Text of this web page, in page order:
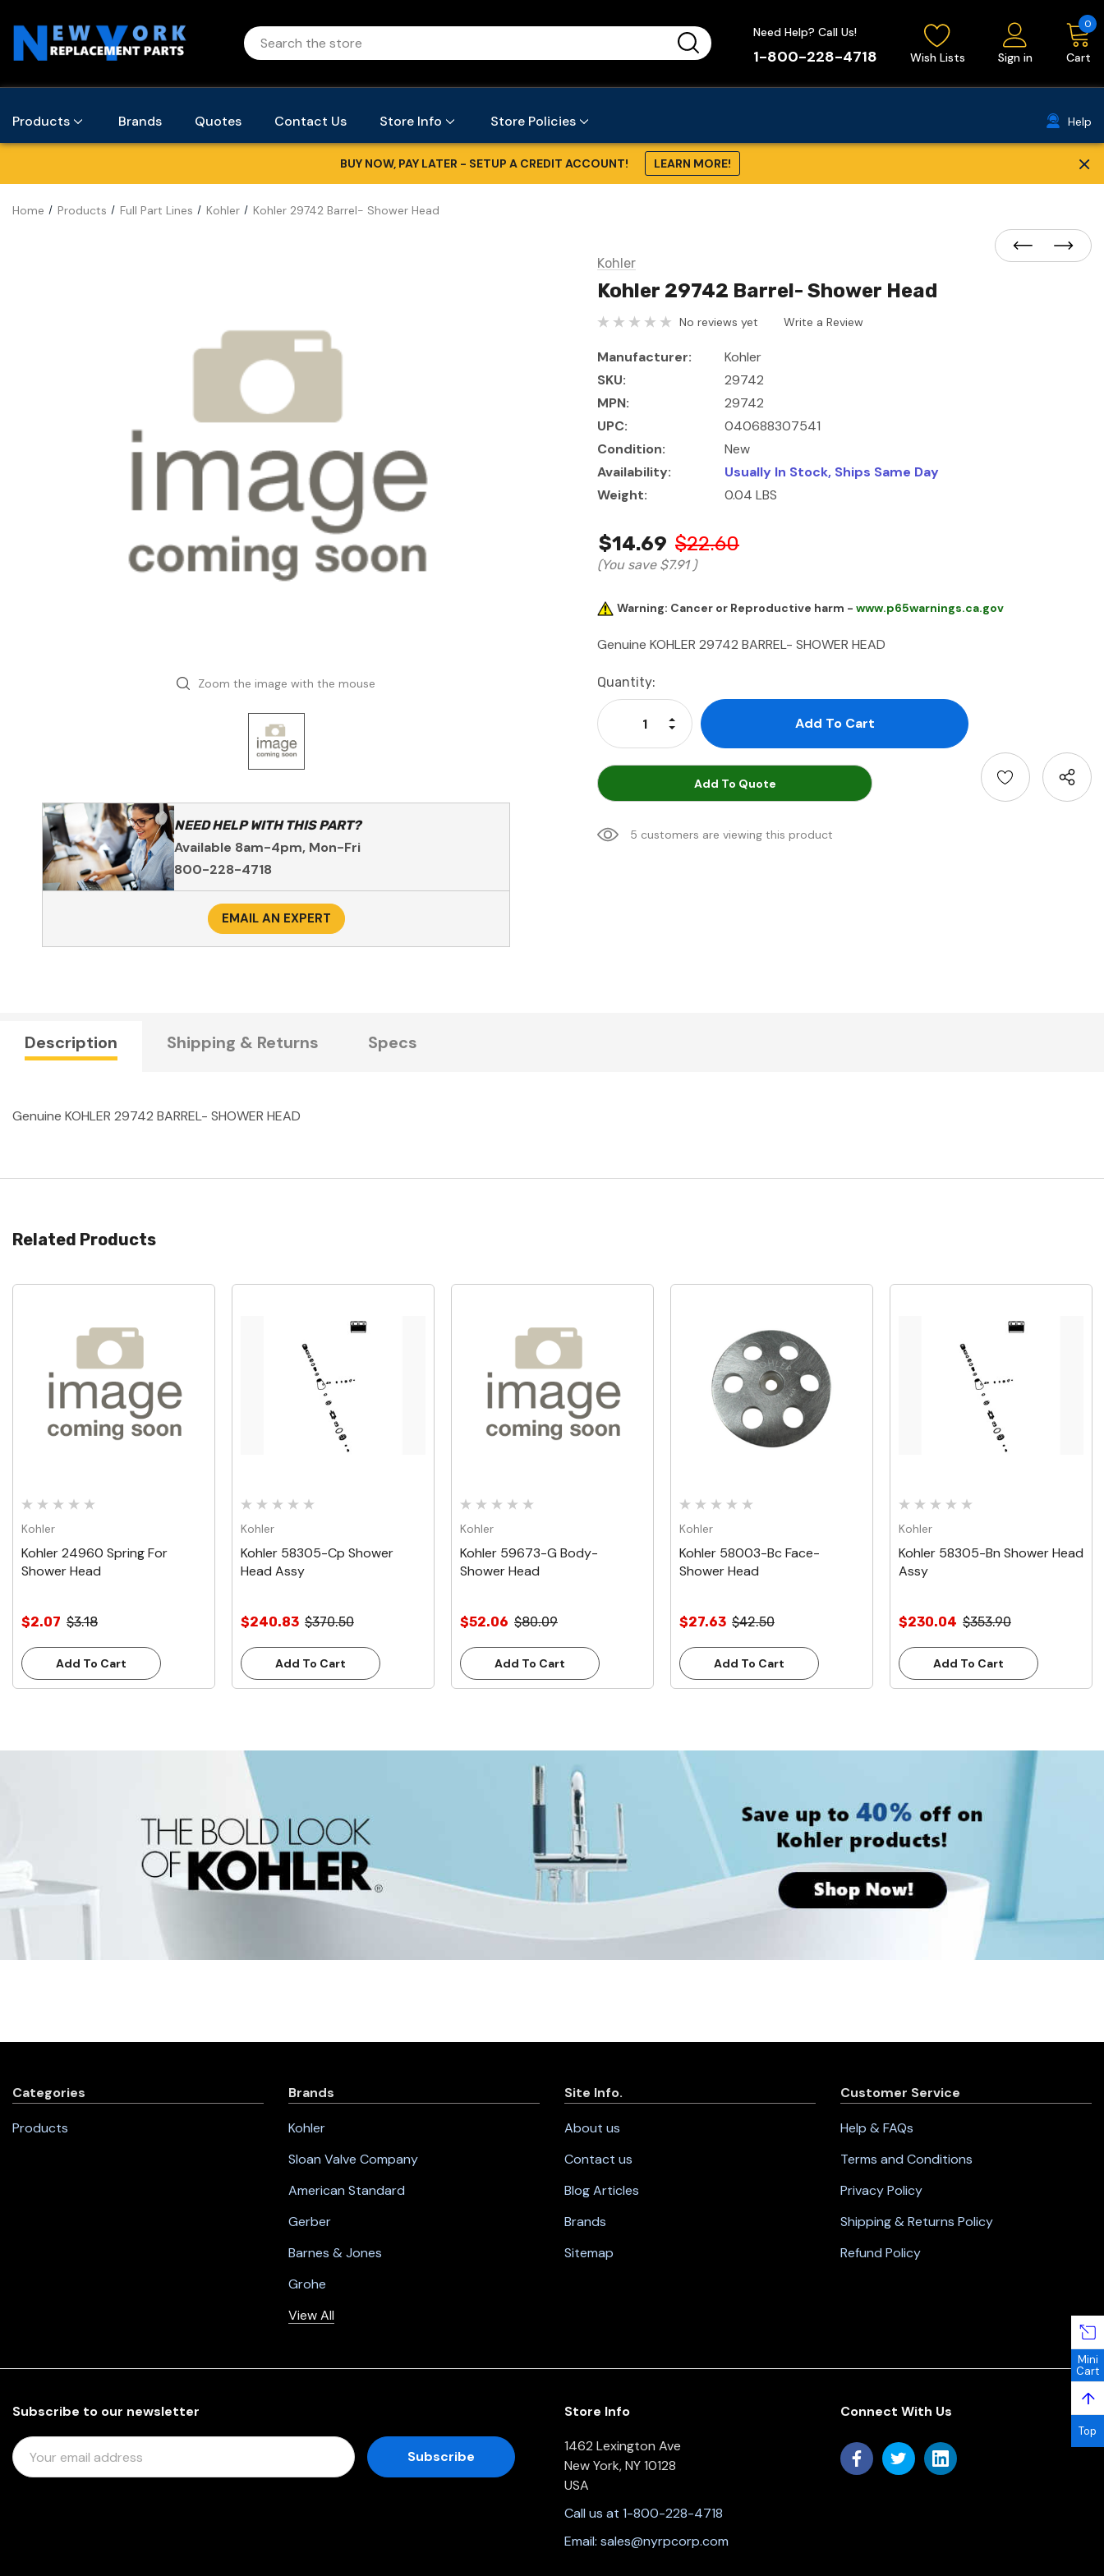
Need Help? Call Us!
1-800-228-4718 Wish Lists Sign in Cart
0
Products Brands Quotes Contact Us Store Info Store Policies Help
BUY NOW, PAY LATER - SETUP A CREDIT ACCOUNT! LEARN MORE! ×
Home Products Full Part Lines Kohler Kohler 29742 Barrel- Shower Head
Zoom the image with the mouse
NEED HELP WITH THIS PART?
Available 8am-4pm, Mon-Fri
800-228-4718
EMAIL AN EXPERT
Kohler
Kohler 29742 Barrel- Shower Head
No reviews yet Write a Review
Manufacturer:
Kohler
SKU:
29742
MPN:
29742
UPC:
040688307541
Condition:
New
Availability:
Usually In Stock, Ships Same Day
Weight:
0.04 LBS
$14.69 $22.60
(You save $7.91 )
Warning: Cancer or Reproductive harm - www.p65warnings.ca.gov
Genuine KOHLER 29742 BARREL- SHOWER HEAD
Current
Stock:
Quantity:
Decrease Quantity:
Increase Quantity:
Add To Quote
5 customers are viewing this product
Description Shipping & Returns Specs
Genuine KOHLER 29742 BARREL- SHOWER HEAD
Related Products
Quick View
Kohler
Kohler 24960 Spring For
Shower Head
$2.07 $3.18
Add To Cart
Quick View
Kohler
Kohler 58305-Cp Shower
Head Assy
$240.83 $370.50
Add To Cart
Quick View
Kohler
Kohler 59673-G Body-
Shower Head
$52.06 $80.09
Add To Cart
Quick View
Kohler
Kohler 58003-Bc Face-
Shower Head
$27.63 $42.50
Add To Cart
Quick View
Kohler
Kohler 58305-Bn Shower Head
Assy
$230.04 $353.90
Add To Cart
Categories
Products
Brands
Kohler
Sloan Valve Company
American Standard
Gerber
Barnes & Jones
Grohe
View All
Site Info.
About us
Contact us
Blog Articles
Brands
Sitemap
Customer Service
Help & FAQs
Terms and Conditions
Privacy Policy
Shipping & Returns Policy
Refund Policy
Subscribe to our newsletter
E
M
Store Info
1462 Lexington Ave
New York, NY 10128
USA
Call us at 1-800-228-4718
Email: sales@nyrpcorp.com
Connect With Us
Mini
Cart
↑
Top